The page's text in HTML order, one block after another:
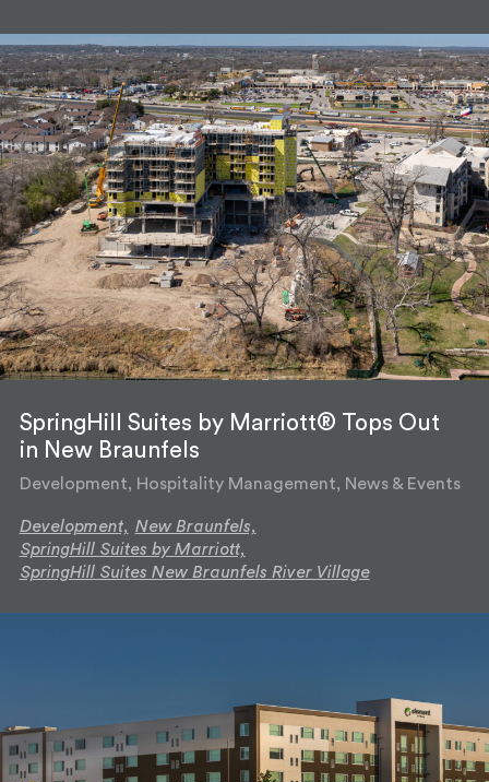
SpringHill Suites by Marriott® Tops Out
in New Braunfels
Development, Hospitality Management, News & Events
Development, New Braunfels,
SpringHill Suites by Marriott,
SpringHill Suites New Braunfels River Village